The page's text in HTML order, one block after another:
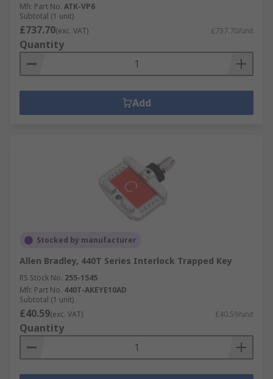
Mfr. Part No. ATK-VP6
Subtotal (1 unit)
£737.70(exc. VAT) £737.70/unit
Quantity
Add
Stocked by manufacturer
Allen Bradley, 440T Series Interlock Trapped Key
RS Stock No. 255-1545
Mfr. Part No. 440T-AKEYE10AD
Subtotal (1 unit)
£40.59(exc. VAT) £40.59/unit
Quantity